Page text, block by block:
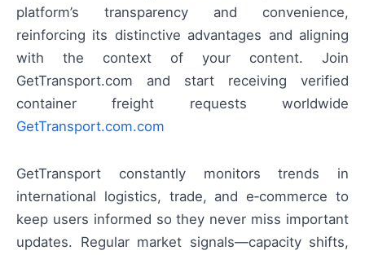
platform’s transparency and convenience,
reinforcing its distinctive advantages and aligning
with the context of your content. Join
GetTransport.com and start receiving verified
container freight requests worldwide
GetTransport.com.com
GetTransport constantly monitors trends in
international logistics, trade, and e‑commerce to
keep users informed so they never miss important
updates. Regular market signals—capacity shifts,